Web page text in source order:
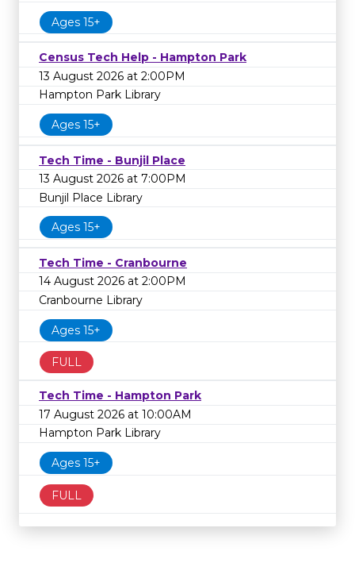
Ages 15+
Census Tech Help - Hampton Park
13 August 2026 at 2:00PM
Hampton Park Library
Ages 15+
Tech Time - Bunjil Place
13 August 2026 at 7:00PM
Bunjil Place Library
Ages 15+
Tech Time - Cranbourne
14 August 2026 at 2:00PM
Cranbourne Library
Ages 15+
FULL
Tech Time - Hampton Park
17 August 2026 at 10:00AM
Hampton Park Library
Ages 15+
FULL